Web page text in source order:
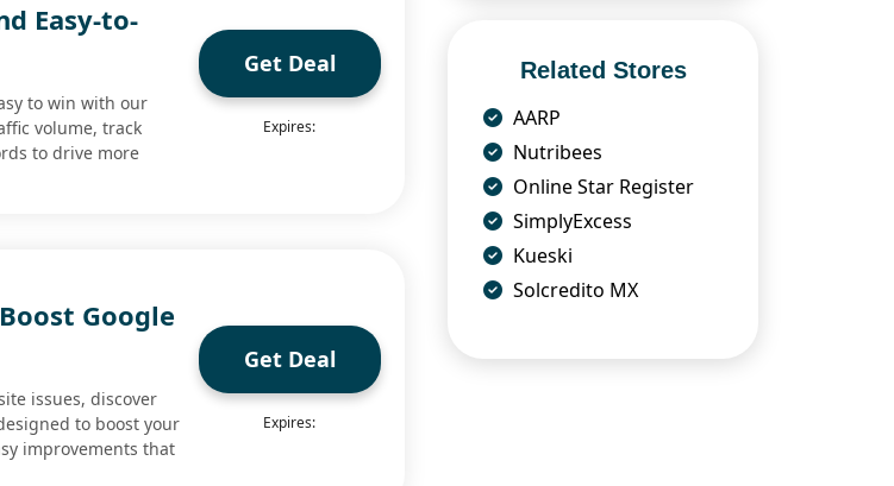
Easy-to-
to win with our
volume, track
to drive more
Get Deal
Expires:
Google
issues, discover
to boost your
improvements that
Get Deal
Expires:
Related Stores
AARP
Nutribees
Online Star Register
SimplyExcess
Kueski
Solcredito MX